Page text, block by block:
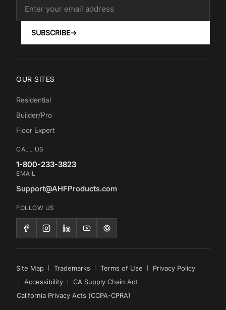
SUBSCRIBE→
OUR SITES
Residential
Builder/Pro
Floor Expert
CALL US
1-800-233-3823
EMAIL
Support@AHFProducts.com
FOLLOW US
Site Map Trademarks Terms of Use
Privacy Policy
Accessibility
CA Supply Chain Act
California Privacy Acts (CCPA-CPRA)